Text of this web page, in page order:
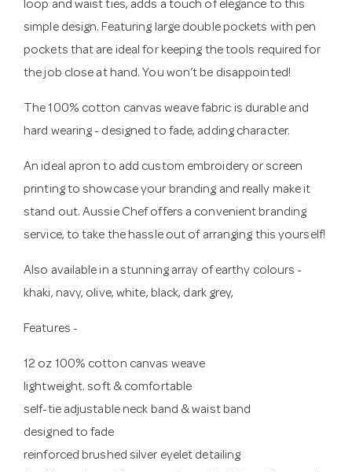
loop and waist ties, adds a touch of elegance to this
simple design. Featuring large double pockets with pen
pockets that are ideal for keeping the tools required for
the job close at hand. You won’t be disappointed!
The 100% cotton canvas weave fabric is durable and
hard wearing - designed to fade, adding character.
An ideal apron to add custom embroidery or screen
printing to showcase your branding and really make it
stand out. Aussie Chef offers a convenient branding
service, to take the hassle out of arranging this yourself!
Also available in a stunning array of earthy colours -
khaki, navy, olive, white, black, dark grey,
Features -
12 oz 100% cotton canvas weave
lightweight. soft & comfortable
self-tie adjustable neck band & waist band
designed to fade
reinforced brushed silver eyelet detailing